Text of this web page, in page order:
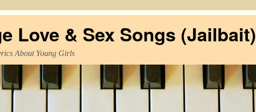
Love & Sex Songs (Jailbait)
About Young Girls